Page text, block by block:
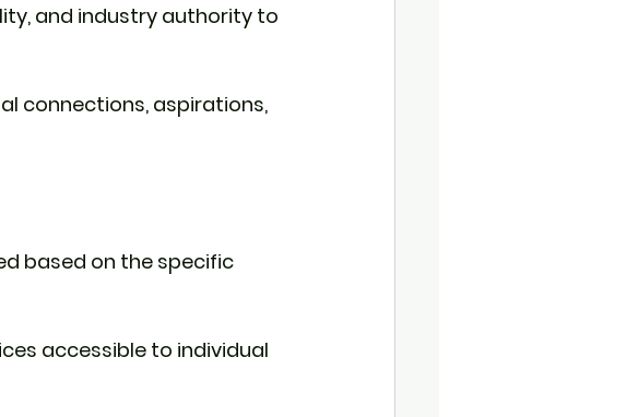
and industry authority to
connections, aspirations,
based on the specific
accessible to individual